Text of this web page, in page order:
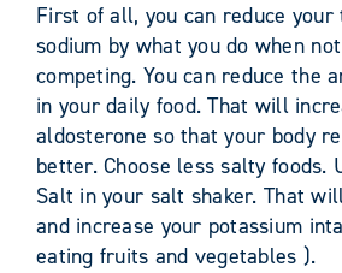
First of all, you can reduce your
sodium by what you do when
competing. You can reduce the
in your daily food. That will
aldosterone so that your body
better. Choose less salty foods.
Salt in your salt shaker. That
and increase your potassium
eating fruits and vegetables ).